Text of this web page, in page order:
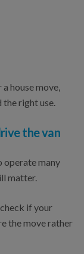
house move,
the right use.
the van
operate many
matter.
if your
the move rather